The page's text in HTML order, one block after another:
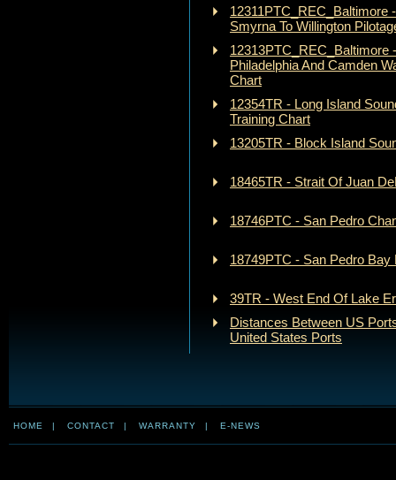
12311PTC_REC_Baltimore
Smyrna To Willington
12313PTC_REC_Baltimore
Philadelphia And Camden
Chart
12354TR - Long Island
Training Chart
13205TR - Block Island
18465TR - Strait Of Juan
18746PTC - San Pedro
18749PTC - San Pedro Bay
39TR - West End Of Lake
Distances Between US
United States Ports
HOME | CONTACT | WARRANTY | E-NEWS